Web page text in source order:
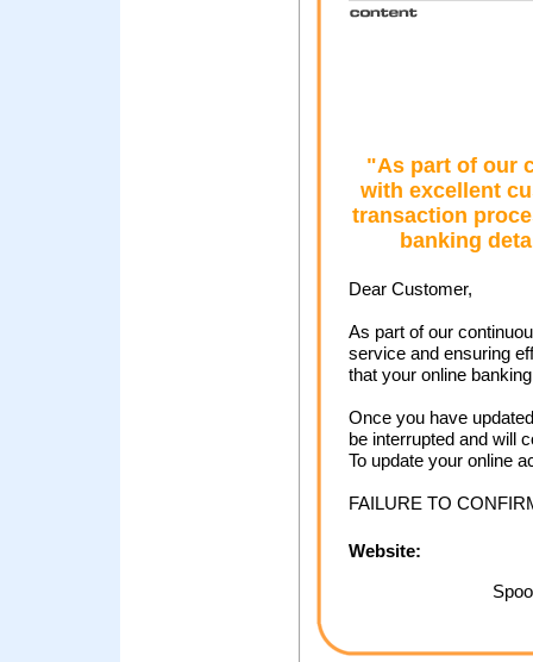
"As part of our
with excellent
transaction
banking
Dear Customer,
As part of our
service and ensuring
that your online
Once you have
be interrupted and will
To update your online
FAILURE TO
Website: